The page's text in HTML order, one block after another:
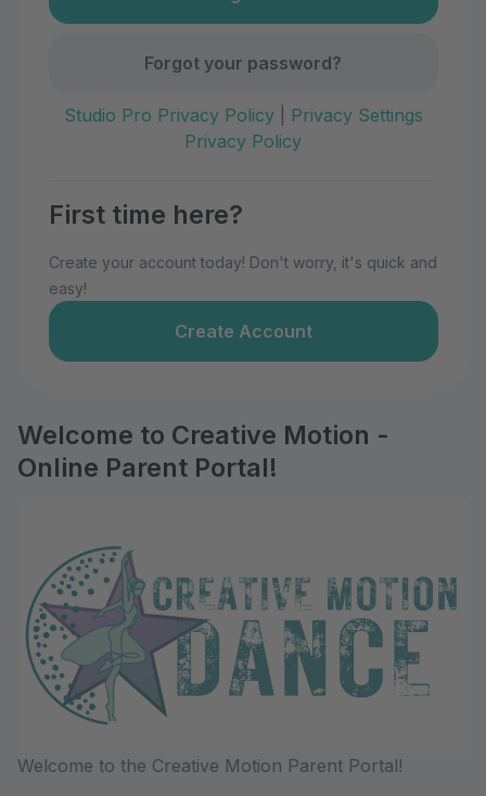
Forgot your password?
Studio Pro Privacy Policy|
Privacy Settings
Privacy Policy
First time here?
Create your account today! Don't worry, it's quick and
easy!
Create Account
Welcome to Creative Motion -
Online Parent Portal!
Welcome to the Creative Motion Parent Portal!